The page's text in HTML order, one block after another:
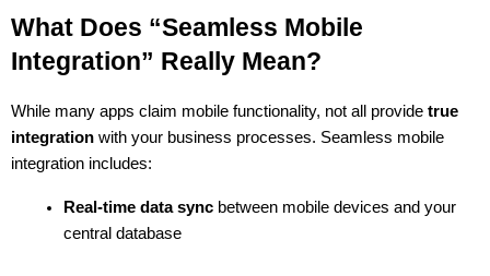
What Does “Seamless Mobile
Integration” Really Mean?
While many apps claim mobile functionality, not all provide true
integration with your business processes. Seamless mobile
integration includes:
Real-time data sync between mobile devices and your
central database